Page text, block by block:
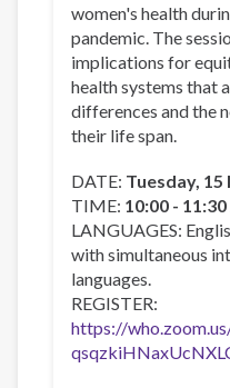
women's health
pandemic. The
implications for
health systems that
differences and the
their life span.
DATE: Tuesday,
TIME: 10:00 -
LANGUAGES:
with simultaneous
languages.
REGISTER:
https://